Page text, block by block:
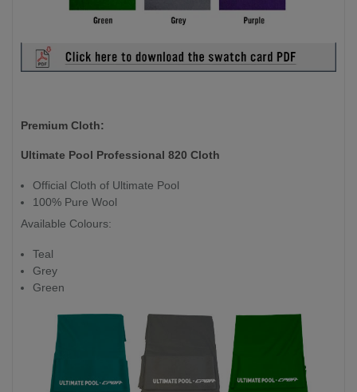
Premium Cloth:
Ultimate Pool Professional 820 Cloth
Official Cloth of Ultimate Pool
100% Pure Wool
Available Colours:
Teal
Grey
Green